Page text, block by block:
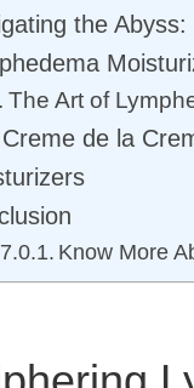
the Abyss:
The Art of
de la
Know More